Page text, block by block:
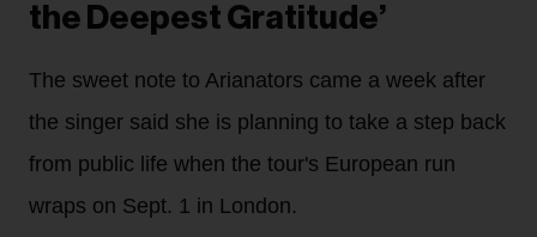
the Deepest Gratitude’
The sweet note to Arianators came a week after
the singer said she is planning to take a step back
from public life when the tour's European run
wraps on Sept. 1 in London.